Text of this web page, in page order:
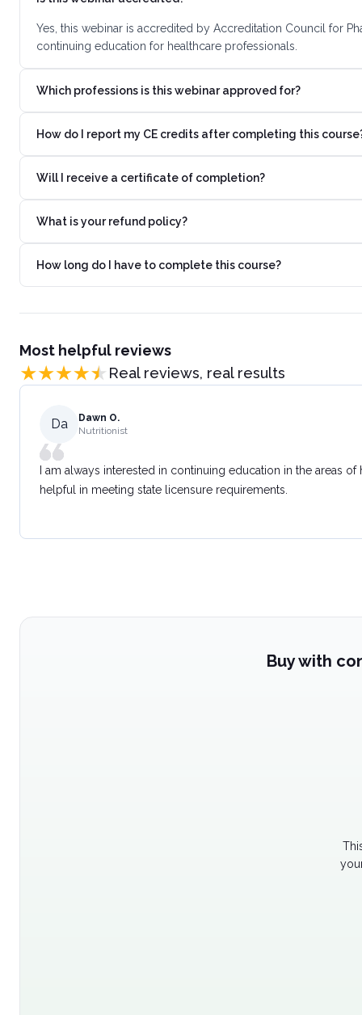
Yes, this webinar is accredited by Accreditation Council for
continuing education for healthcare professionals.
Which professions is this webinar approved for?
How do I report my CE credits after completing this
Will I receive a certificate of completion?
What is your refund policy?
How long do I have to complete this course?
Most helpful reviews
Real reviews, real results
Da
Dawn O.
Nutritionist
I am always interested in continuing education in the areas
helpful in meeting state licensure requirements.
Buy with